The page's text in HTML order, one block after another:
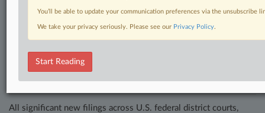
Stay ahead of the curve
to know what’s happening with clients, competitors, practice areas,
an expert and beat the competition.
Direct access to case information and documents.
All significant new filings across U.S. federal district courts,
You’ll be able to update your communication preferences via the unsubscribe
We take your privacy seriously. Please see our Privacy Policy.
Start Reading